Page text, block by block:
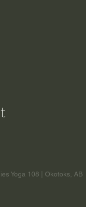
Yoga 108 | Okotoks, AB